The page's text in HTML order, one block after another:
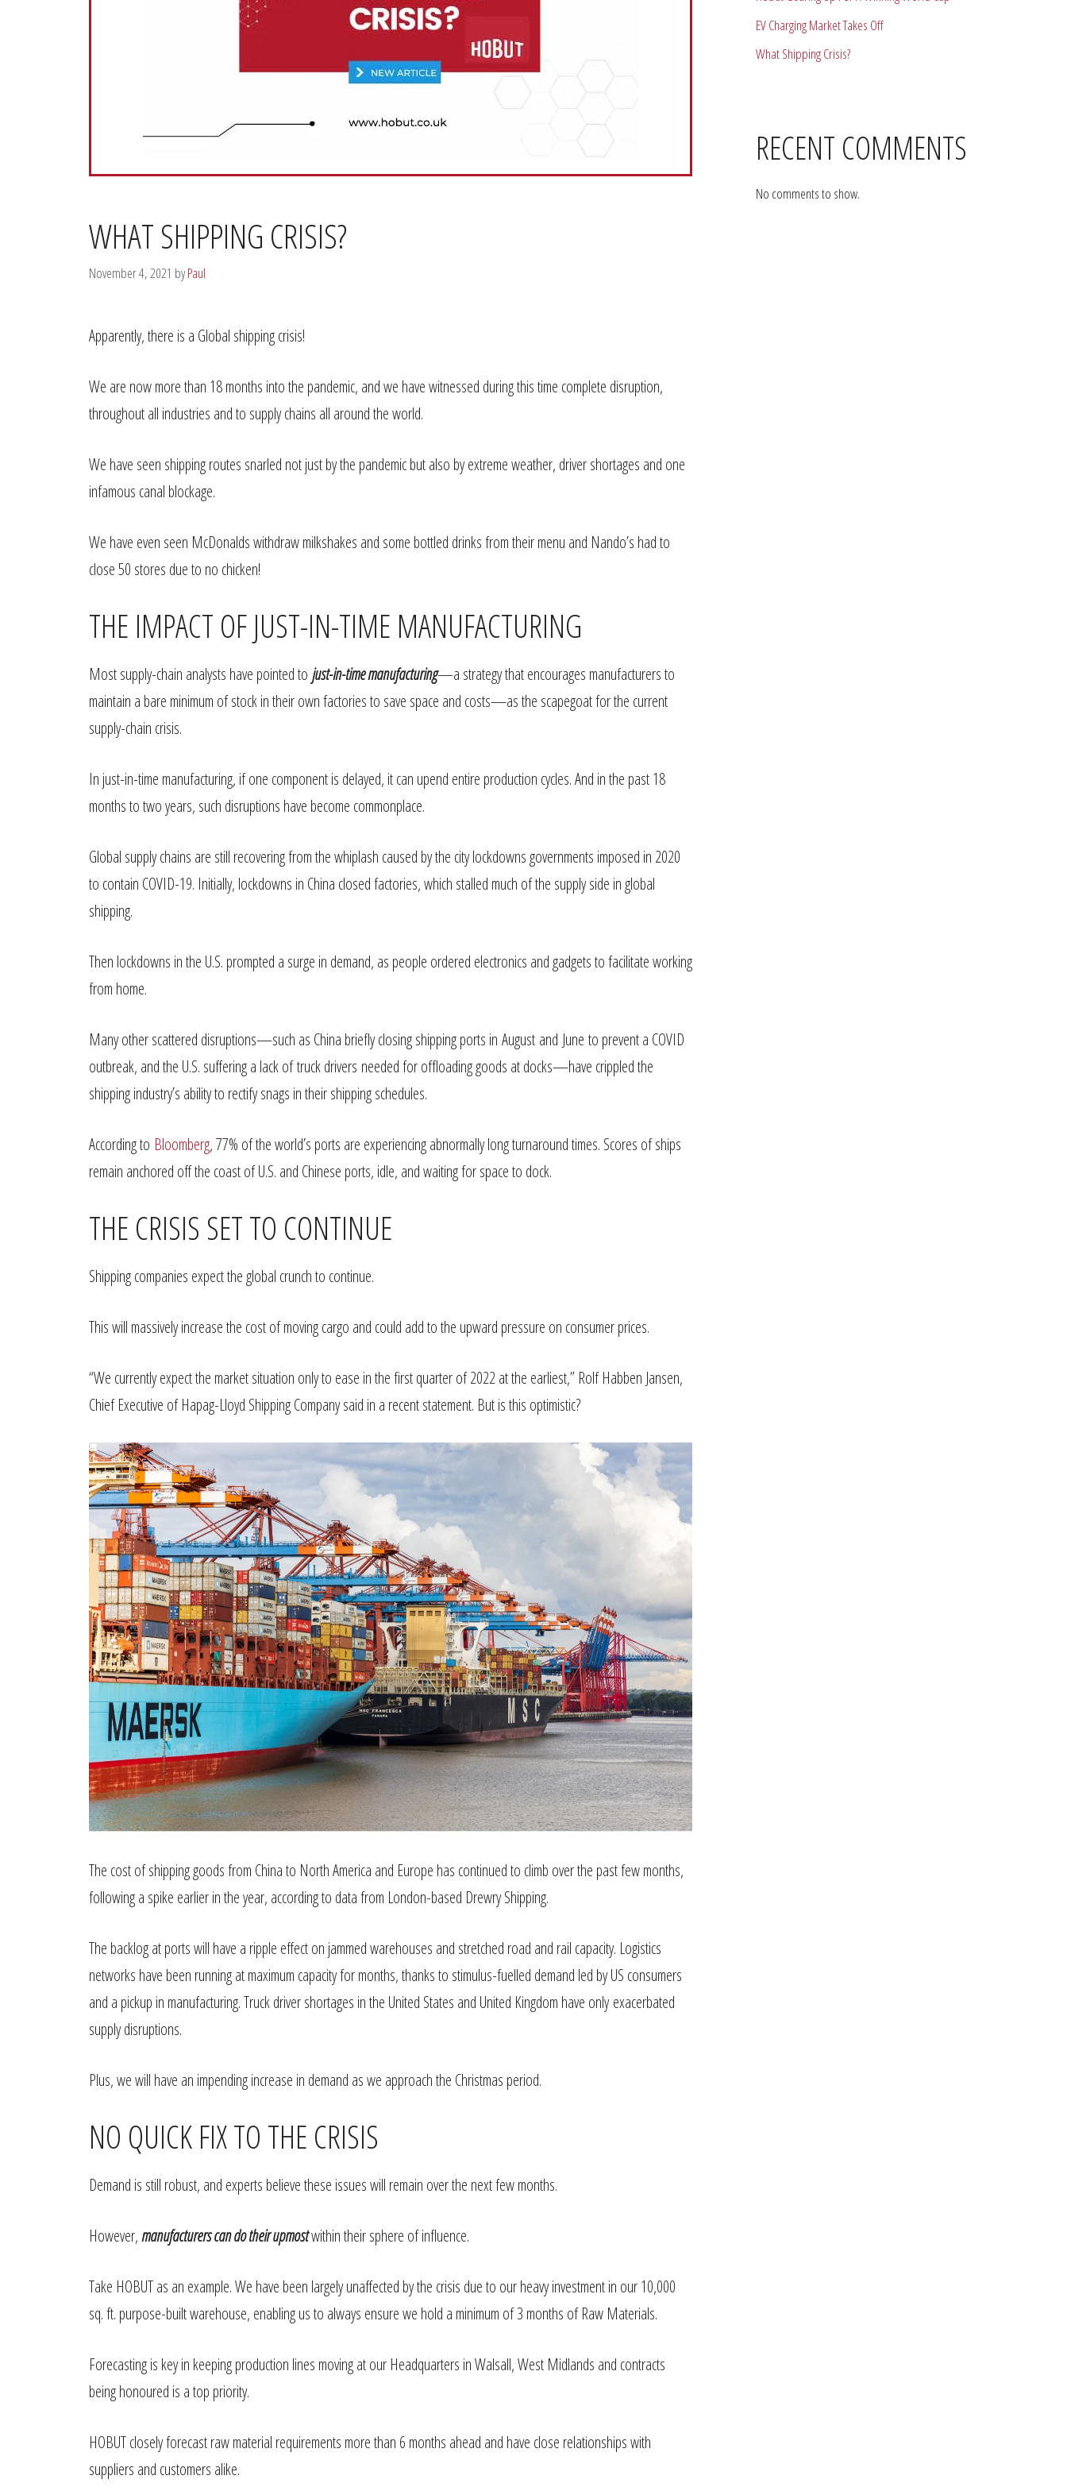
WHAT SHIPPING CRISIS?
November 4, 2021 byPaul
Apparently, there is a Global shipping crisis!
We are now more than 18 months into the pandemic, and we have witnessed during this time complete disruption,
throughout all industries and to supply chains all around the world.
We have seen shipping routes snarled not just by the pandemic but also by extreme weather, driver shortages and one
infamous canal blockage.
We have even seen McDonalds withdraw milkshakes and some bottled drinks from their menu and Nando’s had to
close 50 stores due to no chicken!
THE IMPACT OF JUST-IN-TIME MANUFACTURING
Most supply-chain analysts have pointed to just-in-time manufacturing—a strategy that encourages manufacturers to
maintain a bare minimum of stock in their own factories to save space and costs—as the scapegoat for the current
supply-chain crisis.
In just-in-time manufacturing, if one component is delayed, it can upend entire production cycles. And in the past 18
months to two years, such disruptions have become commonplace.
Global supply chains are still recovering from the whiplash caused by the city lockdowns governments imposed in 2020
to contain COVID-19. Initially, lockdowns in China closed factories, which stalled much of the supply side in global
shipping.
Then lockdowns in the U.S. prompted a surge in demand, as people ordered electronics and gadgets to facilitate working
from home.
Many other scattered disruptions—such as China briefly closing shipping ports in August and June to prevent a COVID
outbreak, and the U.S. suffering a lack of truck drivers needed for offloading goods at docks—have crippled the
shipping industry’s ability to rectify snags in their shipping schedules.
According to Bloomberg, 77% of the world’s ports are experiencing abnormally long turnaround times. Scores of ships
remain anchored off the coast of U.S. and Chinese ports, idle, and waiting for space to dock.
THE CRISIS SET TO CONTINUE
Shipping companies expect the global crunch to continue.
This will massively increase the cost of moving cargo and could add to the upward pressure on consumer prices.
“We currently expect the market situation only to ease in the first quarter of 2022 at the earliest,” Rolf Habben Jansen,
Chief Executive of Hapag-Lloyd Shipping Company said in a recent statement. But is this optimistic?
The cost of shipping goods from China to North America and Europe has continued to climb over the past few months,
following a spike earlier in the year, according to data from London-based Drewry Shipping.
The backlog at ports will have a ripple effect on jammed warehouses and stretched road and rail capacity. Logistics
networks have been running at maximum capacity for months, thanks to stimulus-fuelled demand led by US consumers
and a pickup in manufacturing. Truck driver shortages in the United States and United Kingdom have only exacerbated
supply disruptions.
Plus, we will have an impending increase in demand as we approach the Christmas period.
NO QUICK FIX TO THE CRISIS
Demand is still robust, and experts believe these issues will remain over the next few months.
However,manufacturers can do their upmostwithin their sphere of influence.
Take HOBUT as an example. We have been largely unaffected by the crisis due to our heavy investment in our 10,000
sq. ft. purpose-built warehouse, enabling us to always ensure we hold a minimum of 3 months of Raw Materials.
Forecasting is key in keeping production lines moving at our Headquarters in Walsall, West Midlands and contracts
being honoured is a top priority.
HOBUT closely forecast raw material requirements more than 6 months ahead and have close relationships with
suppliers and customers alike.
EV Charging Market Takes Off
What Shipping Crisis?
RECENT COMMENTS
No comments to show.